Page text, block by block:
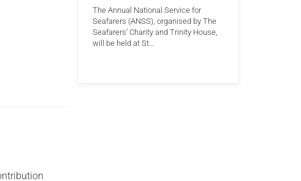
The Annual National Service for
Seafarers (ANSS), organised by The
Seafarers’ Charity and Trinity House,
will be held at St…